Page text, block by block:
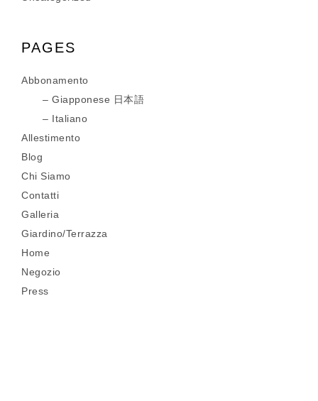
PAGES
Abbonamento
Giapponese 日本語
Italiano
Allestimento
Blog
Chi Siamo
Contatti
Galleria
Giardino/Terrazza
Home
Negozio
Press